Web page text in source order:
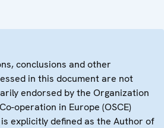
conclusions and other
in this document are not
endorsed by the Organization
operation in Europe (OSCE)
is explicitly defined as the Author of